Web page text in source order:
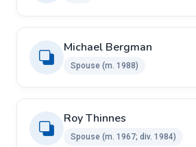
Michael Bergman
Spouse ​​(m. 1988)
Roy Thinnes ​ ​
Spouse (m. 1967; div. 1984)